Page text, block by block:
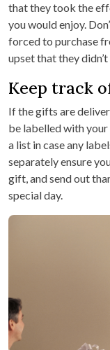
that they took the
you would enjoy.
forced to purchase
upset that they
Keep track
If the gifts are
be labelled with your
a list in case any
separately ensure
gift, and send out
special day.